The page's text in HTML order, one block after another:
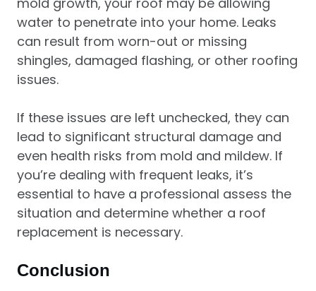
water to penetrate into your home. Leaks
can result from worn-out or missing
shingles, damaged flashing, or other roofing
issues.
If these issues are left unchecked, they can
lead to significant structural damage and
even health risks from mold and mildew. If
you’re dealing with frequent leaks, it’s
essential to have a professional assess the
situation and determine whether a roof
replacement is necessary.
Conclusion